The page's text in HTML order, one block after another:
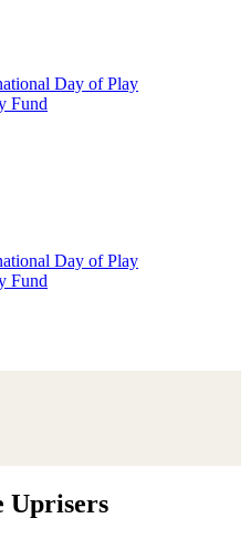
Day of Play
Fund
Day of Play
Fund
Uprisers